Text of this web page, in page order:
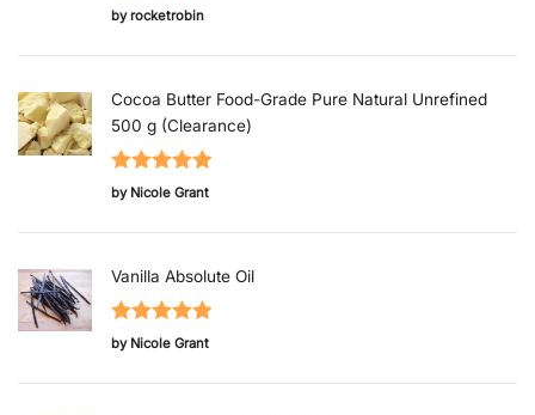
Rated5out
by rocketrobin
Cocoa Butter Food-Grade Pure Natural Unrefined
500 g (Clearance)
Rated5out
by Nicole Grant
Vanilla Absolute Oil
Rated5out
by Nicole Grant